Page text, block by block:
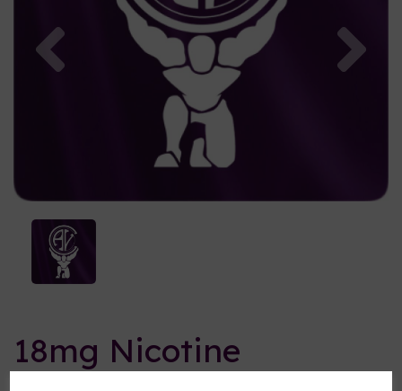
Previous
18mg Nicotine